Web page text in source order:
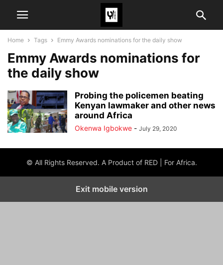
Home Tags Emmy Awards nominations for the daily show
Emmy Awards nominations for
the daily show
Probing the policemen beating
Kenyan lawmaker and other news
around Africa
Okenwa Igbokwe - July 29, 2020
© All Rights Reserved. A Product of RED | For Africa.
Exit mobile version